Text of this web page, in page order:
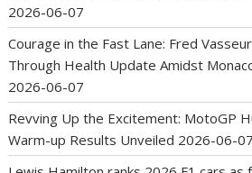
2026-06-07
Courage in the Fast Lane: Fred
Through Health Update Amidst
2026-06-07
Revving Up the Excitement: MotoGP
Warm-up Results Unveiled 2026-06-07